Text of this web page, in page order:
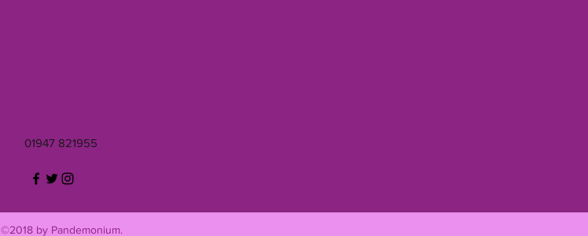
01947 821955
©2018 by Pandemonium.